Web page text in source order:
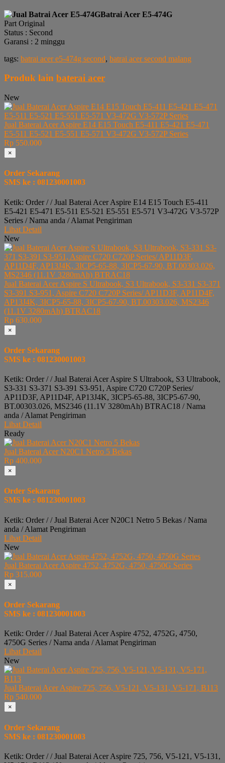
Batrai Acer E5-474G
Part Original
Status : Second
Garansi : 2 minggu
tags: batrai acer e5-474g second, batrai acer second malang
Produk lain baterai acer
New
Jual Baterai Acer Aspire E14 E15 Touch E5-411 E5-421 E5-471
E5-511 E5-521 E5-551 E5-571 V3-472G V3-572P Series
Rp 550.000
×
Order Sekarang
SMS ke : 081230001003
Ketik: Order / / Jual Baterai Acer Aspire E14 E15 Touch E5-411
E5-421 E5-471 E5-511 E5-521 E5-551 E5-571 V3-472G V3-572P
Series / Nama anda / Alamat Pengiriman
Lihat Detail
New
Jual Baterai Acer Aspire S Ultrabook, S3 Ultrabook, S3-331 S3-371
S3-391 S3-951, Aspire C720 C720P Series/ AP11D3F, AP11D4F,
AP13J4K, 3ICP5-65-88, 3ICP5-67-90, BT.00303.026, MS2346
(11.1V 3280mAh) BTRAC18
Rp 630.000
×
Order Sekarang
SMS ke : 081230001003
Ketik: Order / / Jual Baterai Acer Aspire S Ultrabook, S3 Ultrabook,
S3-331 S3-371 S3-391 S3-951, Aspire C720 C720P Series/
AP11D3F, AP11D4F, AP13J4K, 3ICP5-65-88, 3ICP5-67-90,
BT.00303.026, MS2346 (11.1V 3280mAh) BTRAC18 / Nama
anda / Alamat Pengiriman
Lihat Detail
Ready
Jual Baterai Acer N20C1 Netro 5 Bekas
Rp 400.000
×
Order Sekarang
SMS ke : 081230001003
Ketik: Order / / Jual Baterai Acer N20C1 Netro 5 Bekas / Nama
anda / Alamat Pengiriman
Lihat Detail
New
Jual Baterai Acer Aspire 4752, 4752G, 4750, 4750G Series
Rp 315.000
×
Order Sekarang
SMS ke : 081230001003
Ketik: Order / / Jual Baterai Acer Aspire 4752, 4752G, 4750,
4750G Series / Nama anda / Alamat Pengiriman
Lihat Detail
New
Jual Baterai Acer Aspire 725, 756, V5-121, V5-131, V5-171, B113
Rp 540.000
×
Order Sekarang
SMS ke : 081230001003
Ketik: Order / / Jual Baterai Acer Aspire 725, 756, V5-121, V5-131,